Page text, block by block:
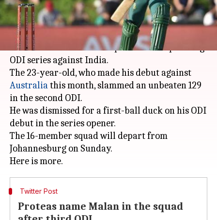
What's the story
Opening batsman Janneman Malanhas been
named in South Africa's squad for the upcoming
ODI series against India.
The 23-year-old, who made his debut against
Australiathis month, slammed an unbeaten 129
in the second ODI.
He was dismissed for a first-ball duck on his ODI
debut in the series opener.
The 16-member squad will depart from
Johannesburg on Sunday.
Twitter Post
Proteas name Malan in the squad